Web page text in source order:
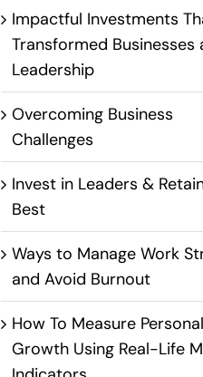
Impactful Investments
Transformed Businesses
Leadership
Overcoming Business
Challenges
Invest in Leaders &
Best
Ways to Manage Work
and Avoid Burnout
How To Measure Personal
Growth Using Real-Life